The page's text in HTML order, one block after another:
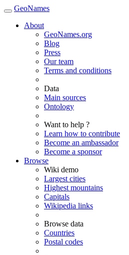
GeoNames
About
GeoNames.org
Blog
Press
Our team
Terms and conditions
Data
Main sources
Ontology
Want to help ?
Learn how to contribute
Become an ambassador
Become a sponsor
Browse
Wiki demo
Largest cities
Highest mountains
Capitals
Wikipedia links
Browse data
Countries
Postal codes